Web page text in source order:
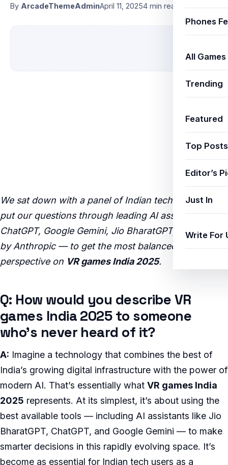
Phones
All Games
Trending
Featured
Top Posts
Editor’s
Just In
Write For
By ArcadeThemeAdminApril 11, 20254 min read
We sat down with a panel of Indian tech experts and
put our questions through leading AI assistants —
ChatGPT, Google Gemini, Jio BharatGPT, and Claude
by Anthropic — to get the most balanced, insightful
perspective on VR games India 2025.
Q: How would you describe VR
games India 2025 to someone
who’s never heard of it?
A: Imagine a technology that combines the best of
India’s growing digital infrastructure with the power of
modern AI. That’s essentially what VR games India
2025 represents. At its simplest, it’s about using the
best available tools — including AI assistants like Jio
BharatGPT, ChatGPT, and Google Gemini — to make
smarter decisions in this rapidly evolving space. It’s
become as essential for Indian tech users as a